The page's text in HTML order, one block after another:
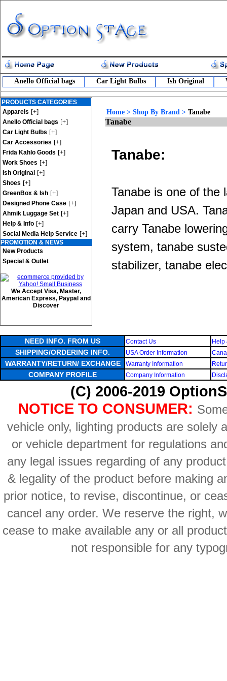
Anello Official bags Car Light Bulbs Ish Original
PRODUCTS CATEGORIES
Apparels [+]
Anello Official bags [+]
Car Light Bulbs [+]
Car Accessories [+]
Frida Kahlo Goods [+]
Work Shoes [+]
Ish Original [+]
Shoes [+]
GreenBox & Ish [+]
Designed Phone Case [+]
Ahmik Luggage Set [+]
Help & Info [+]
Social Media Help Service [+]
PROMOTION & NEWS
New Products
Special & Outlet
We Accept Visa, Master,
American Express, Paypal and
Discover
Home > Shop By Brand > Tanabe
Tanabe
Tanabe:
Tanabe is one of the
Japan and USA.
carry Tanabe
system, tanabe
stabilizer, tanabe
NEED INFO. FROM US Contact Us Help
SHIPPING/ORDERING INFO. USA Order Information
WARRANTY/RETURN/ EXCHANGE Warranty Information
COMPANY PROFILE Company Information
(C) 2006-2019
NOTICE TO CONSUMER:
vehicle only, lighting products are solely
or vehicle department for regulations
any legal issues regarding of any
& legality of the product before making
prior notice, to revise, discontinue, or
cancel any order. We reserve the right,
cease to make available any or all
not responsible for any